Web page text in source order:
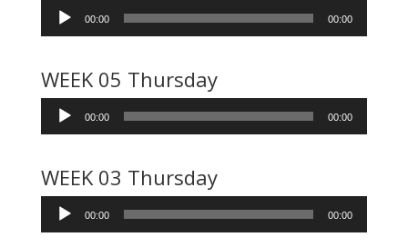
Audio
Player
00:00 00:00
WEEK 05 Thursday
Audio
Player
00:00 00:00
WEEK 03 Thursday
Audio
Player
00:00 00:00